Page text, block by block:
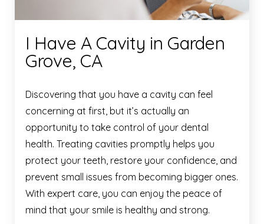
I Have A Cavity in Garden
Grove, CA
Discovering that you have a cavity can feel
concerning at first, but it’s actually an
opportunity to take control of your dental
health. Treating cavities promptly helps you
protect your teeth, restore your confidence, and
prevent small issues from becoming bigger ones.
With expert care, you can enjoy the peace of
mind that your smile is healthy and strong.